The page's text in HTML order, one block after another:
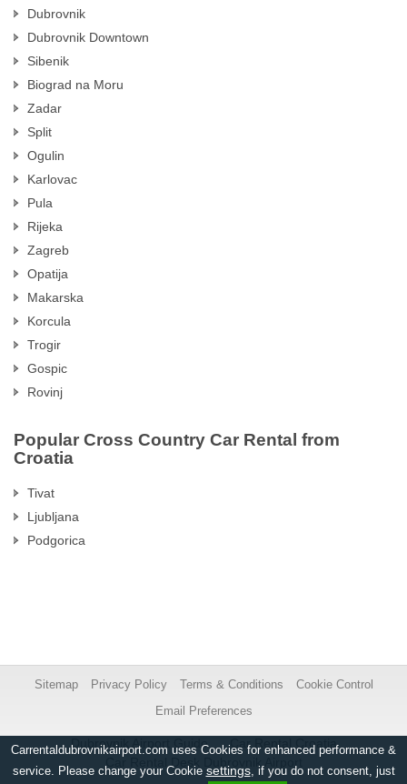
Dubrovnik
Dubrovnik Downtown
Sibenik
Biograd na Moru
Zadar
Split
Ogulin
Karlovac
Pula
Rijeka
Zagreb
Opatija
Makarska
Korcula
Trogir
Gospic
Rovinj
Popular Cross Country Car Rental from
Croatia
Tivat
Ljubljana
Podgorica
Sitemap Privacy Policy Terms & Conditions
Cookie Control
Email Preferences
Dubrovnik Airport Guide
Car Rental Croatia
Carrentaldubrovnikairport.com uses Cookies for enhanced performance &
service. Please change your Cookie settings, if you do not consent, just